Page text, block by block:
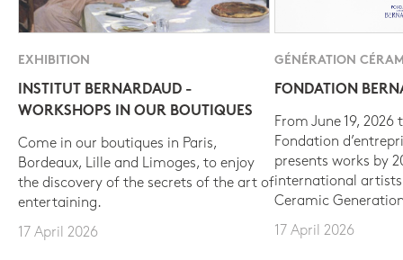
EXHIBITION
INSTITUT BERNARDAUD -
WORKSHOPS IN OUR BOUTIQUES
Come in our boutiques in Paris,
Bordeaux, Lille and Limoges, to enjoy
the discovery of the secrets of the art of
entertaining.
17 April 2026
GÉNÉRATION
FONDATION
From June 19, 2026
Fondation
presents works by
international
Ceramic
17 April 2026